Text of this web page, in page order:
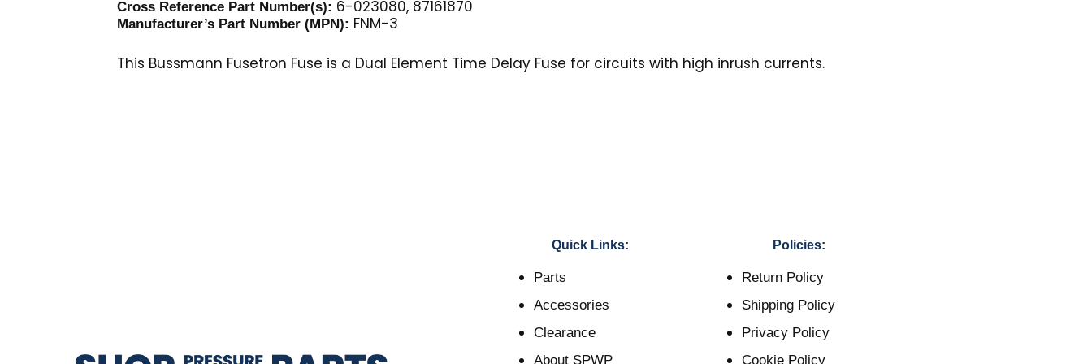
Cross Reference Part Number(s): 6-023080, 87161870
Manufacturer’s Part Number (MPN): FNM-3
This Bussmann Fusetron Fuse is a Dual Element Time Delay Fuse for circuits with high inrush currents.
Quick Links:
Parts
Accessories
Clearance
About SPWP
Policies:
Return Policy
Shipping Policy
Privacy Policy
Cookie Policy